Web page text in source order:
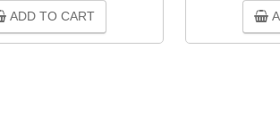
ADD TO CART